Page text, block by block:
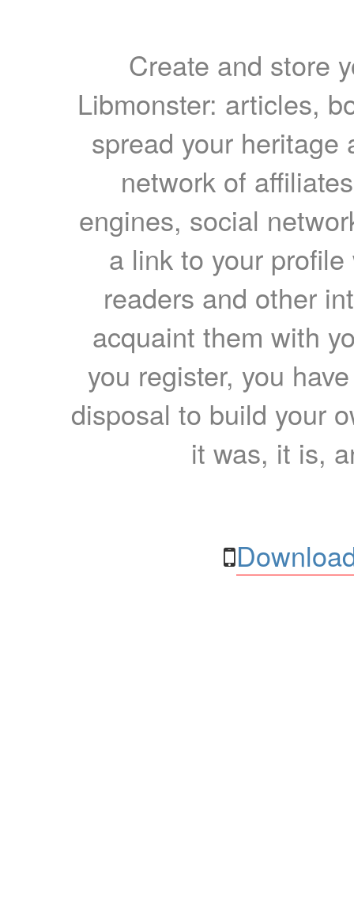
Create and store
Libmonster: articles,
spread your heritage
network of
engines, social
a link to your
readers and other
acquaint them with
you register, you
disposal to build your
it was, it is,